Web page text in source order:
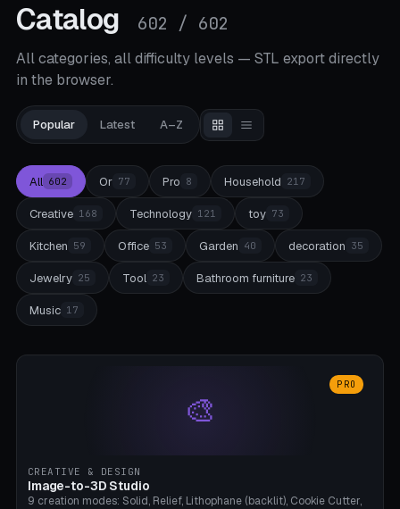
Catalog 602 / 602
All categories, all difficulty levels — STL export directly
in the browser.
Popular Latest A–Z
All 602 Or 77 Pro 8 Household 217
Creative 168 Technology 121 toy 73
Kitchen 59 Office 53 Garden 40 decoration 35
Jewelry 25 Tool 23 Bathroom furniture 23
Music 17
🎨
PRO
CREATIVE & DESIGN
Image-to-3D Studio
9 creation modes: Solid, Relief, Lithophane (backlit), Cookie Cutter,